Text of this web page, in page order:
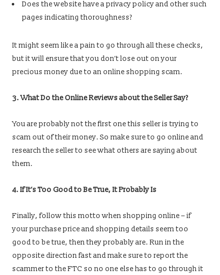
Does the website have a privacy policy and other such
pages indicating thoroughness?
It might seem like a pain to go through all these checks,
but it will ensure that you don’t lose out on your
precious money due to an online shopping scam.
3. What Do the Online Reviews about the Seller Say?
You are probably not the first one this seller is trying to
scam out of their money. So make sure to go online and
research the seller to see what others are saying about
them.
4. If It’s Too Good to Be True, It Probably Is
Finally, follow this motto when shopping online – if
your purchase price and shopping details seem too
good to be true, then they probably are. Run in the
opposite direction fast and make sure to report the
scammer to the FTC so no one else has to go through it